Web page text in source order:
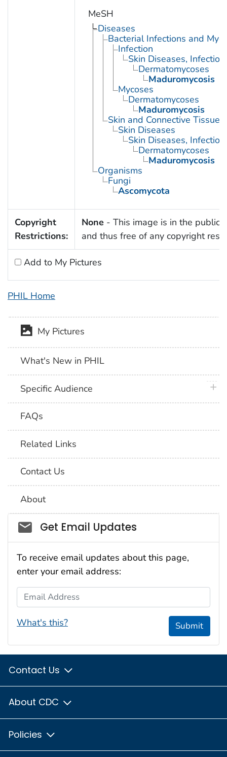
MeSH
Diseases
Bacterial Infections and
Infection
Skin Diseases,
Dermatomycoses
Maduromycosis
Mycoses
Dermatomycoses
Maduromycosis
Skin and Connective Tissue
Skin Diseases
Skin Diseases,
Dermatomycoses
Maduromycosis
Organisms
Fungi
Ascomycota
Copyright
Restrictions:
None - This image is in the public
and thus free of any copyright
Add to My Pictures
PHIL Home
My Pictures
What's New in PHIL
Specific Audience
FAQs
Related Links
Contact Us
About
Social_govd
Get Email Updates
To receive email updates about this page,
enter your email address:
Email Address
What's this? Submit
Contact Us
About CDC
Policies